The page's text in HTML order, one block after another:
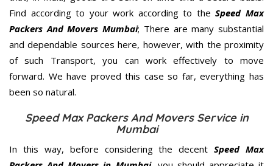
Find according to your work according to theSpeed Max
Packers And Movers Mumbai; There are many substantial
and dependable sources here, however, with the proximity
of such Transport, you can work effectively to move
forward. We have proved this case so far, everything has
been so natural.
Speed Max Packers And Movers Service in
Mumbai
In this way, before considering the decentSpeed Max